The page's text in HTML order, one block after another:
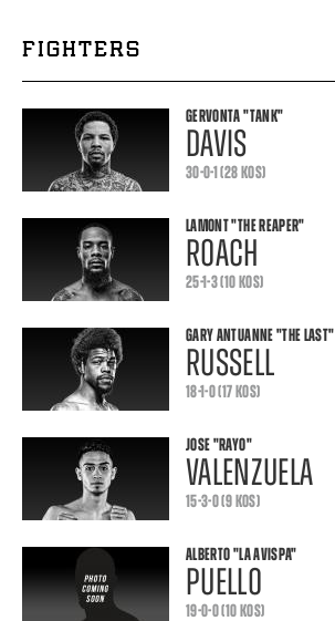
FIGHTERS
GERVONTA"TANK"
DAVIS
30-0-1 (28 KOS)
LAMONT"THE REAPER"
ROACH
25-1-3 (10 KOS)
GARY ANTUANNE"THE LAST"
RUSSELL
18-1-0 (17 KOS)
JOSE"RAYO"
VALENZUELA
15-3-0 (9 KOS)
ALBERTO"LA AVISPA"
PUELLO
19-0-0 (10 KOS)